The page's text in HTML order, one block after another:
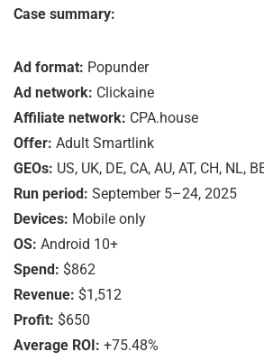
Case summary:
Ad format: Popunder
Ad network: Clickaine
Affiliate network: CPA.house
Offer: Adult Smartlink
GEOs: US, UK, DE, CA, AU, AT, CH, NL,
Run period: September 5–24, 2025
Devices: Mobile only
OS: Android 10+
Spend: $862
Revenue: $1,512
Profit: $650
Average ROI: +75.48%